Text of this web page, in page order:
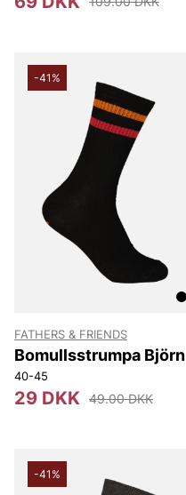
-41%
FATHERS & FRIENDS
Bomullsstrumpa Björn
40-45
29 DKK 49.00 DKK
-41%